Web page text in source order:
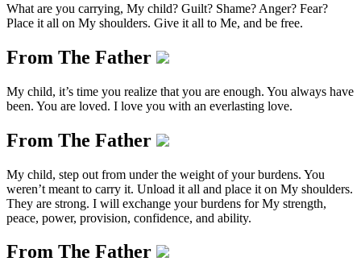
What are you carrying, My child? Guilt? Shame? Anger? Fear?
Place it all on My shoulders. Give it all to Me, and be free.
From The Father
My child, it’s time you realize that you are enough. You always have
been. You are loved. I love you with an everlasting love.
From The Father
My child, step out from under the weight of your burdens. You
weren’t meant to carry it. Unload it all and place it on My shoulders.
They are strong. I will exchange your burdens for My strength,
peace, power, provision, confidence, and ability.
From The Father